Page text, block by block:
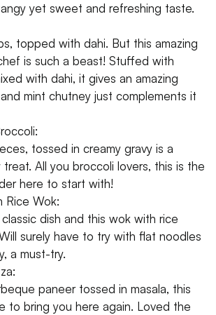
yet sweet and refreshing taste.
topped with dahi. But this amazing
is such a beast! Stuffed with
with dahi, it gives an amazing
mint chutney just complements it
tossed in creamy gravy is a
All you broccoli lovers, this is the
here to start with!
Rice Wok:
dish and this wok with rice
surely have to try with flat noodles
a must-try.
paneer tossed in masala, this
to bring you here again. Loved the